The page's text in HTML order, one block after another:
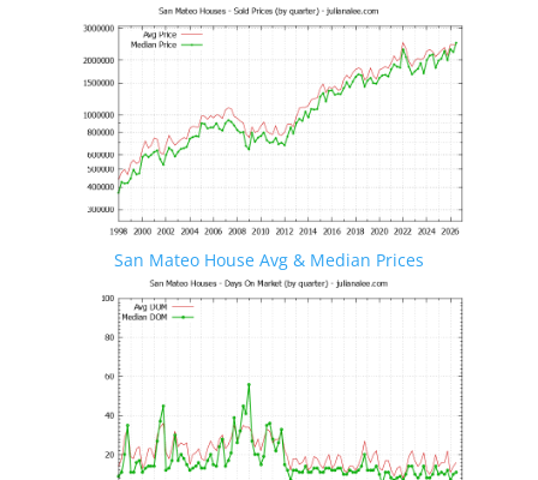
San Mateo House Avg & Median Prices